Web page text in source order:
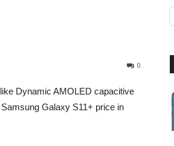
0
Dynamic AMOLED capacitive
Galaxy S11+ price in